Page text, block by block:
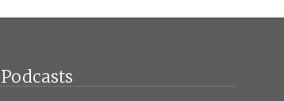
Podcasts